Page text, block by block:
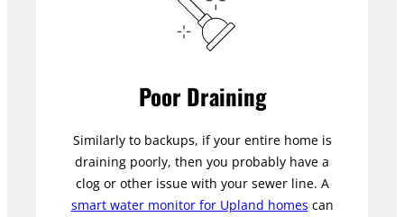
Poor Draining
Similarly to backups, if your entire home is
draining poorly, then you probably have a
clog or other issue with your sewer line. A
smart water monitor for Upland homes can